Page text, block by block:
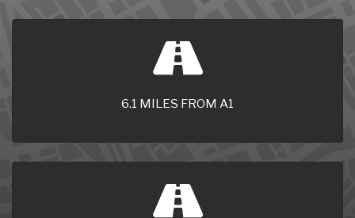
6.1 MILES FROM A1